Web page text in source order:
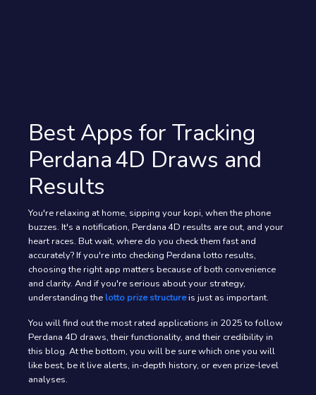
Best Apps for Tracking
Perdana 4D Draws and
Results
You're relaxing at home, sipping your kopi, when the phone
buzzes. It's a notification, Perdana 4D results are out, and your
heart races. But wait, where do you check them fast and
accurately? If you're into checking Perdana lotto results,
choosing the right app matters because of both convenience
and clarity. And if you're serious about your strategy,
understanding the lotto prize structureis just as important.
You will find out the most rated applications in 2025 to follow
Perdana 4D draws, their functionality, and their credibility in
this blog. At the bottom, you will be sure which one you will
like best, be it live alerts, in-depth history, or even prize-level
analyses.